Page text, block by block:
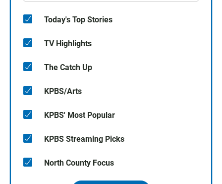
Today's Top Stories
TV Highlights
The Catch Up
KPBS/Arts
KPBS' Most Popular
KPBS Streaming Picks
North County Focus